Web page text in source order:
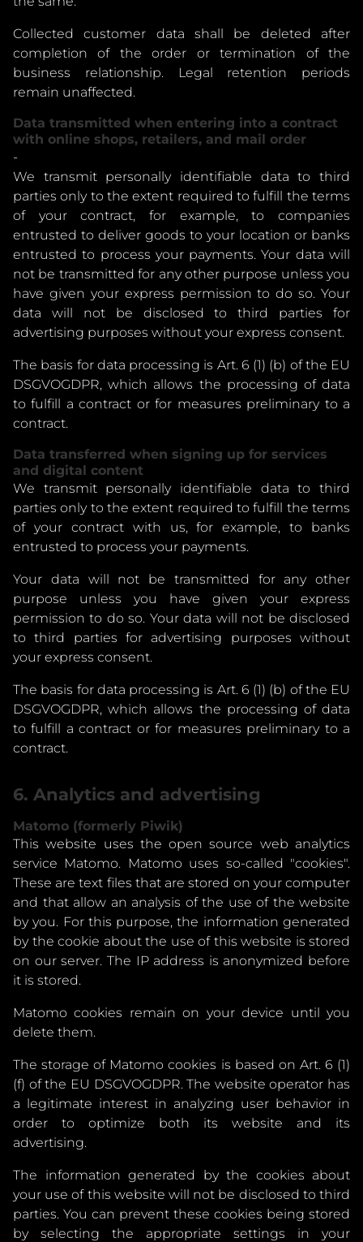
Collected customer data shall be deleted after
completion of the order or termination of the
business relationship. Legal retention periods
remain unaffected.
Data transmitted when entering into a contract
with online shops, retailers, and mail order
-
We transmit personally identifiable data to third
parties only to the extent required to fulfill the terms
of your contract, for example, to companies
entrusted to deliver goods to your location or banks
entrusted to process your payments. Your data will
not be transmitted for any other purpose unless you
have given your express permission to do so. Your
data will not be disclosed to third parties for
advertising purposes without your express consent.
The basis for data processing is Art. 6 (1) (b) of the EU
DSGVOGDPR, which allows the processing of data
to fulfill a contract or for measures preliminary to a
contract.
Data transferred when signing up for services
and digital content
We transmit personally identifiable data to third
parties only to the extent required to fulfill the terms
of your contract with us, for example, to banks
entrusted to process your payments.
Your data will not be transmitted for any other
purpose unless you have given your express
permission to do so. Your data will not be disclosed
to third parties for advertising purposes without
your express consent.
The basis for data processing is Art. 6 (1) (b) of the EU
DSGVOGDPR, which allows the processing of data
to fulfill a contract or for measures preliminary to a
contract.
6. Analytics and advertising
Matomo (formerly Piwik)
This website uses the open source web analytics
service Matomo. Matomo uses so-called "cookies".
These are text files that are stored on your computer
and that allow an analysis of the use of the website
by you. For this purpose, the information generated
by the cookie about the use of this website is stored
on our server. The IP address is anonymized before
it is stored.
Matomo cookies remain on your device until you
delete them.
The storage of Matomo cookies is based on Art. 6 (1)
(f) of the EU DSGVOGDPR. The website operator has
a legitimate interest in analyzing user behavior in
order to optimize both its website and its
advertising.
The information generated by the cookies about
your use of this website will not be disclosed to third
parties. You can prevent these cookies being stored
by selecting the appropriate settings in your